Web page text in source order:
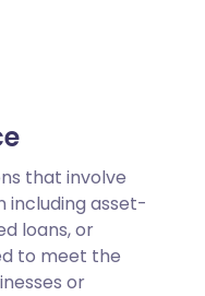
that involve
including asset-
loans, or
to meet the
or